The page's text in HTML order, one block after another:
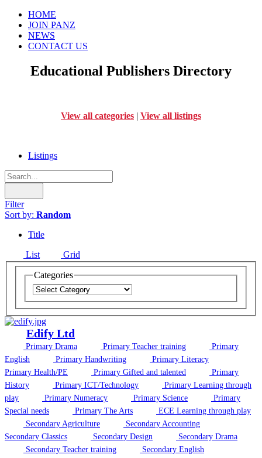
HOME
JOIN PANZ
NEWS
CONTACT US
Educational Publishers Directory
View all categories | View all listings
Listings
Filter
Sort by: Random
Title
List
Grid
Categories
Edify Ltd
Primary Drama Primary Teacher training
Primary
English
Primary Handwriting
Primary Literacy
Primary Health/PE
Primary Gifted and talented
Primary
History
Primary ICT/Technology
Primary Learning through
play
Primary Numeracy Primary Science
Primary
Special needs
Primary The Arts
ECE Learning through play
Secondary Agriculture
Secondary Accounting
Secondary Classics
Secondary Design
Secondary Drama
Secondary Teacher training
Secondary English